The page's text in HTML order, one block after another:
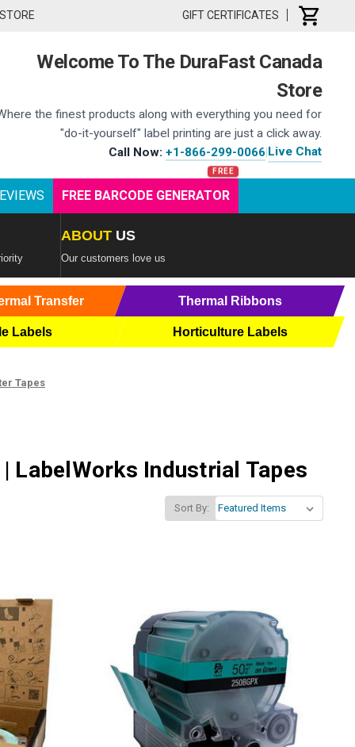
GIFT CERTIFICATES
Welcome To The DuraFast Canada
Store
the finest products along with everything you need for
"do-it-yourself" label printing are just a click away.
Call Now: +1-866-299-0066|Live Chat
FREE BARCODE GENERATOR
ABOUT US
Our customers love us
Transfer Thermal Ribbons
Labels Horticulture Labels
Tapes
LabelWorks Industrial Tapes
Sort By: